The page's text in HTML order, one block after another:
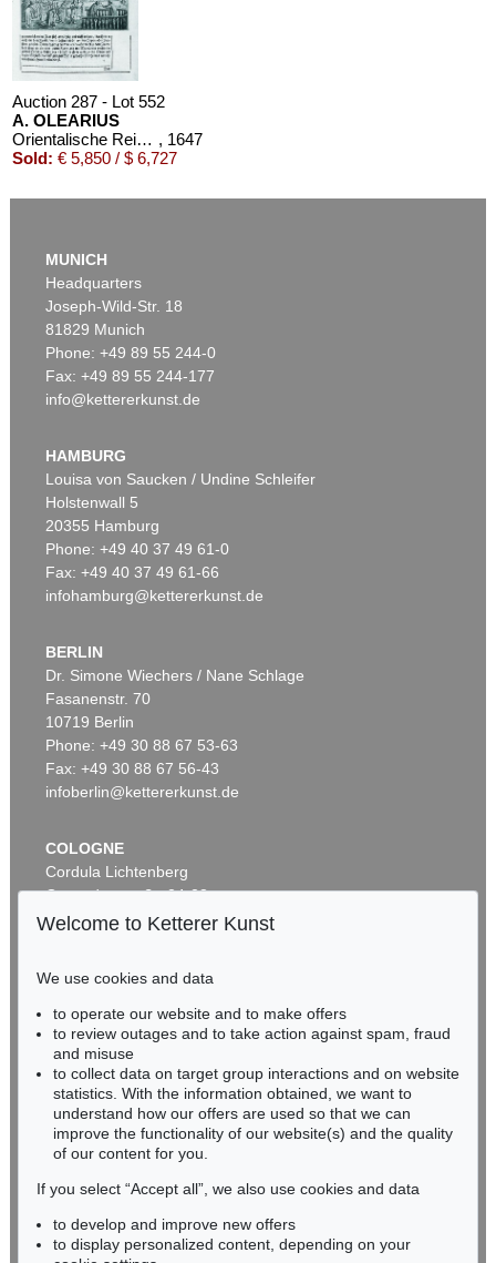
Auction 287 - Lot 552
A. OLEARIUS
Orientalische Reise. 1647. EA , 1647
Sold: € 5,850 / $ 6,727
Auction 309 - Lot 49
Sold:€ 5,520 / $ 6,347
Auction 509 - Lot 207
ADAM OLEARIUS
Außführliche Beschreibung der kundbaren Reyse nach Muscow und Persien , 1663
Sold:€ 3,500 / $ 4,024
Auction 482 - Lot 347
ADAM OLEARIUS
Sold: € 1,968 / $ 2,263
Auction 549 - Lot 190
ADAM OLEARIUS
Sold:€ 1,625 / $ 1,868
MUNICH
Headquarters
Joseph-Wild-Str. 18
81829 Munich
Phone: +49 89 55 244-0
Fax: +49 89 55 244-177
info@kettererkunst.de
HAMBURG
Louisa von Saucken / Undine Schleifer
Holstenwall 5
20355 Hamburg
Phone: +49 40 37 49 61-0
Fax: +49 40 37 49 61-66
infohamburg@kettererkunst.de
BERLIN
Dr. Simone Wiechers / Nane Schlage
Fasanenstr. 70
10719 Berlin
Phone: +49 30 88 67 53-63
Fax: +49 30 88 67 56-43
infoberlin@kettererkunst.de
COLOGNE
Cordula Lichtenberg
Gertrudenstraße 24-28
50667 Cologne
BADEN-WÜRTTEMBERG
HESSEN
RHINELAND-PALATINATE
Miriam Heß
Phone: +49 62 21 58 80-038
Fax: +49 62 21 58 80-595
infoheidelberg@kettererkunst.de
Never miss an auction again!
Welcome to Ketterer Kunst
We use cookies and data
to operate our website and to make offers
to review outages and to take action against spam, fraud
and misuse
to collect data on target group interactions and on website
statistics. With the information obtained, we want to
understand how our offers are used so that we can
improve the functionality of our website(s) and the quality
of our content for you.
If you select “Accept all”, we also use cookies and data
to develop and improve new offers
to display personalized content, depending on your